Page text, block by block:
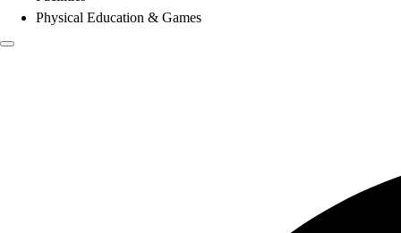
Physical Education & Games